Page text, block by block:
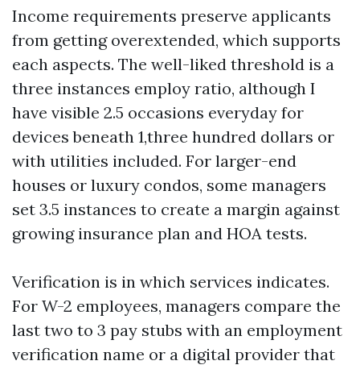
Income requirements preserve applicants
from getting overextended, which supports
each aspects. The well-liked threshold is a
three instances employ ratio, although I
have visible 2.5 occasions everyday for
devices beneath 1,three hundred dollars or
with utilities included. For larger-end
houses or luxury condos, some managers
set 3.5 instances to create a margin against
growing insurance plan and HOA tests.
Verification is in which services indicates.
For W-2 employees, managers compare the
last two to 3 pay stubs with an employment
verification name or a digital provider that